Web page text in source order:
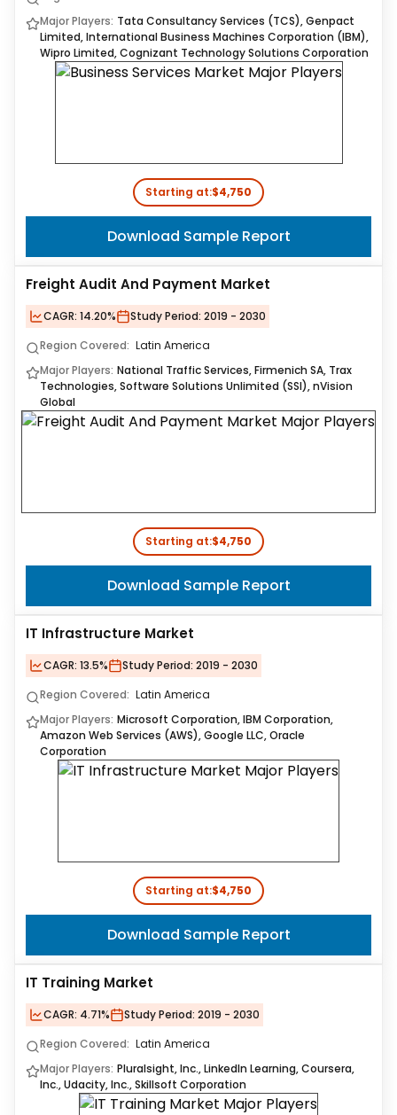
Major Players: Tata Consultancy Services (TCS), Genpact
Limited, International Business Machines Corporation (IBM),
Wipro Limited, Cognizant Technology Solutions Corporation
Starting at:$4,750
Download Sample Report
Freight Audit And Payment Market
CAGR: 14.20% Study Period: 2019 - 2030
Region Covered: Latin America
Major Players: National Traffic Services, Firmenich SA, Trax
Technologies, Software Solutions Unlimited (SSI), nVision
Global
Starting at:$4,750
Download Sample Report
IT Infrastructure Market
CAGR: 13.5% Study Period: 2019 - 2030
Region Covered: Latin America
Major Players: Microsoft Corporation, IBM Corporation,
Amazon Web Services (AWS), Google LLC, Oracle
Corporation
Starting at:$4,750
Download Sample Report
IT Training Market
CAGR: 4.71% Study Period: 2019 - 2030
Region Covered: Latin America
Major Players: Pluralsight, Inc., LinkedIn Learning, Coursera,
Inc., Udacity, Inc., Skillsoft Corporation